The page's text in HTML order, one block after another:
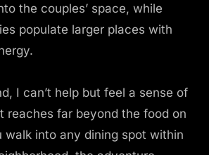
the couples’ space, while
populate larger places with
I can’t help but feel a sense of
reaches far beyond the food on
walk into any dining spot within